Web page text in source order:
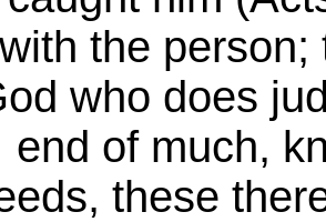
the
who does
of much,
these